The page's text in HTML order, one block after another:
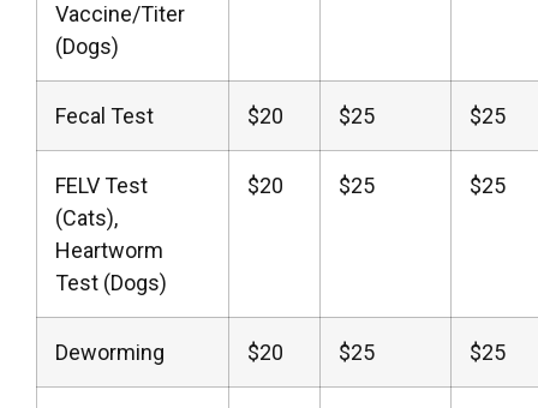
Vaccine/Titer
(Dogs)
Fecal Test $20 $25 $25
FELV Test
(Cats),
Heartworm
Test (Dogs)
$20 $25 $25
Deworming $20 $25 $25